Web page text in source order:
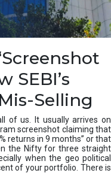
SEBI’s
Selling
of us. It usually arrives on
screenshot claiming that
returns in 9 months” or that
the Nifty for three straight
when the geo political
of your portfolio. There is